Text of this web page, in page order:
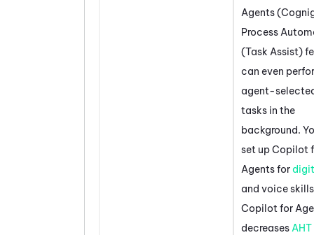
Agents
Process
(Task Assist)
can even
agent-
tasks in the
background.
set upCopilot
Agentsfor
and voice
Copilot for
decreases AHT